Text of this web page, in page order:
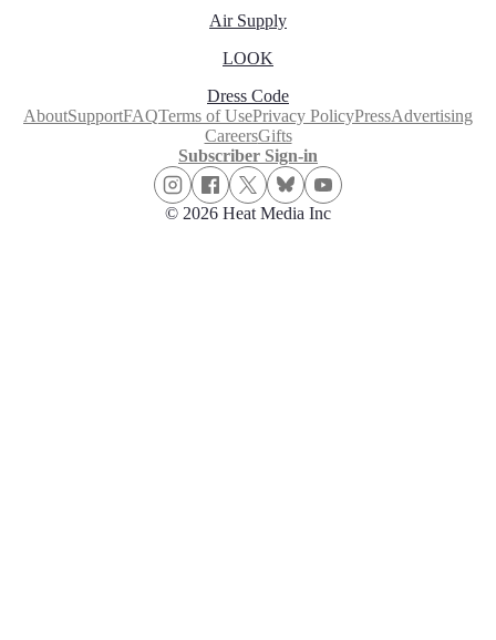
Air Supply
LOOK
Dress Code
AboutSupportFAQTerms of UsePrivacy PolicyPressAdvertising
CareersGifts
Subscriber Sign-in
© 2026 Heat Media Inc